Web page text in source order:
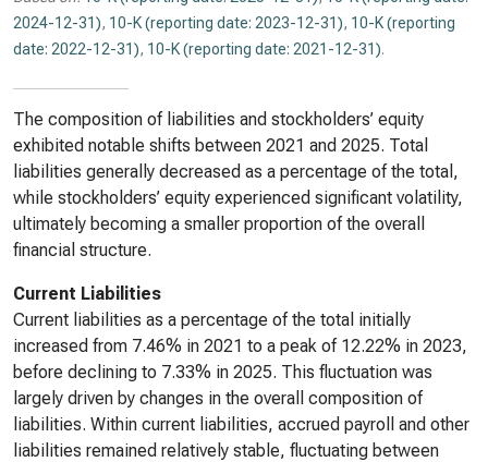
2024-12-31), 10-K (reporting date: 2023-12-31), 10-K (reporting
date: 2022-12-31), 10-K (reporting date: 2021-12-31).
The composition of liabilities and stockholders’ equity
exhibited notable shifts between 2021 and 2025. Total
liabilities generally decreased as a percentage of the total,
while stockholders’ equity experienced significant volatility,
ultimately becoming a smaller proportion of the overall
financial structure.
Current Liabilities
Current liabilities as a percentage of the total initially
increased from 7.46% in 2021 to a peak of 12.22% in 2023,
before declining to 7.33% in 2025. This fluctuation was
largely driven by changes in the overall composition of
liabilities. Within current liabilities, accrued payroll and other
liabilities remained relatively stable, fluctuating between